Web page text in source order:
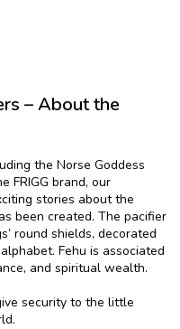
– About the
the Norse Goddess
FRIGG brand, our
stories about the
been created. The pacifier
round shields, decorated
Fehu is associated
and spiritual wealth.
security to the little